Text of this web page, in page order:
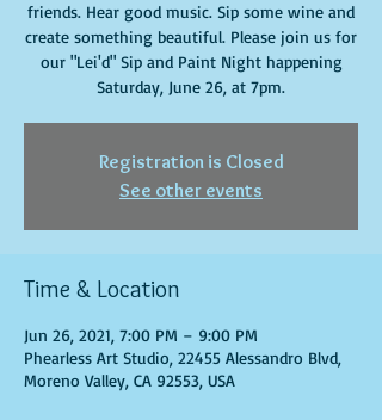
friends. Hear good music. Sip some wine and
create something beautiful. Please join us for
our "Lei'd" Sip and Paint Night happening
Saturday, June 26, at 7pm.
Registration is Closed
See other events
Time & Location
Jun 26, 2021, 7:00 PM – 9:00 PM
Phearless Art Studio, 22455 Alessandro Blvd,
Moreno Valley, CA 92553, USA